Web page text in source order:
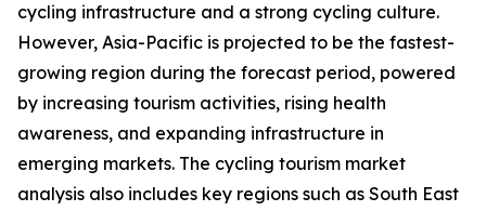
cycling infrastructure and a strong cycling culture.
However, Asia-Pacific is projected to be the fastest-
growing region during the forecast period, powered
by increasing tourism activities, rising health
awareness, and expanding infrastructure in
emerging markets. The cycling tourism market
analysis also includes key regions such as South East